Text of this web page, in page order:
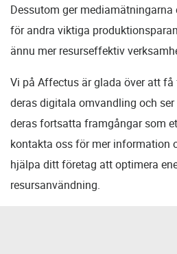
Dessutom ger
för andra viktiga
ännu mer resurseffektiv
Vi på Affectus är glada över att
deras digitala omvandling och
deras fortsatta framgångar som
kontakta oss för mer information
hjälpa ditt företag att optimera
resursanvändning.